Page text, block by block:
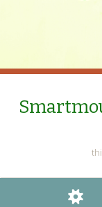
WIDGETS
SEARCH